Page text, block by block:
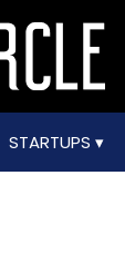
STARTUPS